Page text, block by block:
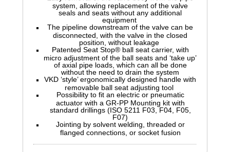
system, allowing replacement of the valve
seals and seats without any additional
equipment
The pipeline downstream of the valve can be
disconnected, with the valve in the closed
position, without leakage
Patented Seat Stop® ball seat carrier, with
micro adjustment of the ball seats and ‘take up’
of axial pipe loads, which can all be done
without the need to drain the system
VKD ‘style’ ergonomically designed handle with
removable ball seat adjusting tool
Possibility to fit an electric or pneumatic
actuator with a GR-PP Mounting kit with
standard drillings (ISO 5211 F03, F04, F05,
F07)
Jointing by solvent welding, threaded or
flanged connections, or socket fusion